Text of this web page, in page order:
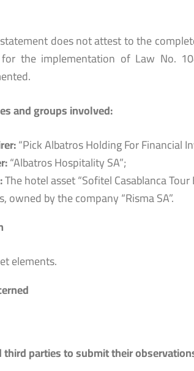
does not attest to the
the implementation of Law No.
and groups involved:
“Pick Albatros Holding For Financial
“Albatros Hospitality SA”;
The hotel asset “Sofitel Casablanca
owned by the company “Risma SA”.
elements.
parties to submit their